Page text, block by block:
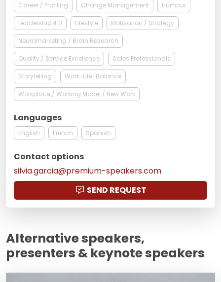
Career / Profiling Change Management Humour
Leadership 4.0 Lifestyle Motivation / Strategy
Neuromarketing / Brain Research
Quality / Service Excellence Sales Professionals
Storytelling Work-Life-Balance
Workplace / Working Model / New Work
Languages
English French Spanish
Contact options
silvia.garcia@premium-speakers.com
SEND REQUEST
Alternative speakers,
presenters & keynote speakers